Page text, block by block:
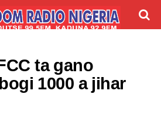
ta gano
1000 a jihar